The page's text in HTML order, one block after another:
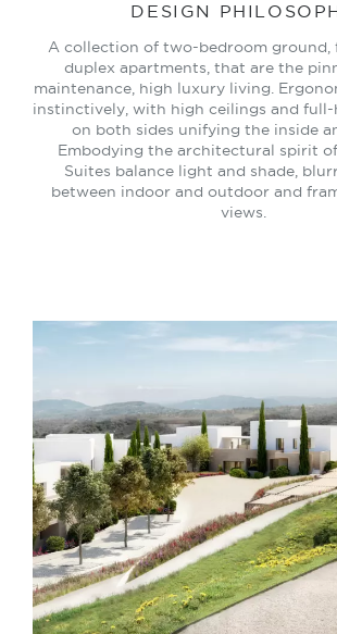
DESIGN
A collection of two-bedroom ground,
duplex apartments, that are the
maintenance, high luxury living.
instinctively, with high ceilings and
on both sides unifying the inside
Embodying the architectural spirit
Suites balance light and shade,
between indoor and outdoor and
views.